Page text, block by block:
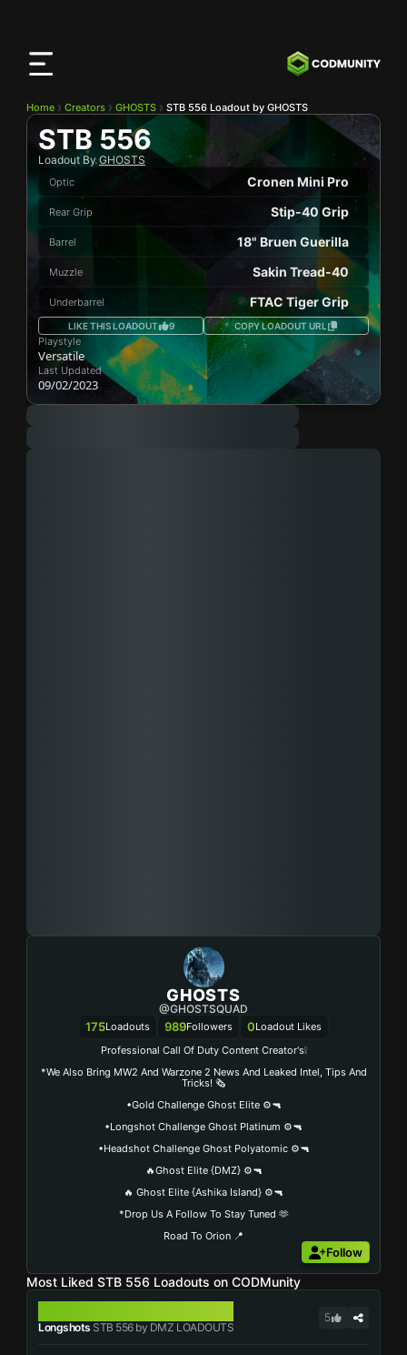
Home Creators GHOSTS STB 556 Loadout by GHOSTS
STB 556
Loadout ByGHOSTS
Optic Cronen Mini Pro
Rear Grip Stip-40 Grip
Barrel 18" Bruen Guerilla
Muzzle Sakin Tread-40
Underbarrel FTAC Tiger Grip
LIKE THIS LOADOUT 9 COPY LOADOUT URL
Playstyle
Versatile
Last Updated
09/02/2023
GHOSTS
@GHOSTSQUAD
175Loadouts 989Followers 0Loadout Likes
Professional Call Of Duty Content Creator's❕
*We Also Bring MW2 And Warzone 2 News And Leaked Intel, Tips And
Tricks! 🗞️
•Gold Challenge Ghost Elite ⚙️🔫
•Longshot Challenge Ghost Platinum ⚙️🔫
•Headshot Challenge Ghost Polyatomic ⚙️🔫
🔥Ghost Elite {DMZ} ⚙️🔫
🔥 Ghost Elite {Ashika Island} ⚙️🔫
*Drop Us A Follow To Stay Tuned 🫶
Road To Orion 📍
Follow
Most Liked STB 556 Loadouts on CODMunity
Longshots STB 556 by DMZ LOADOUTS
5